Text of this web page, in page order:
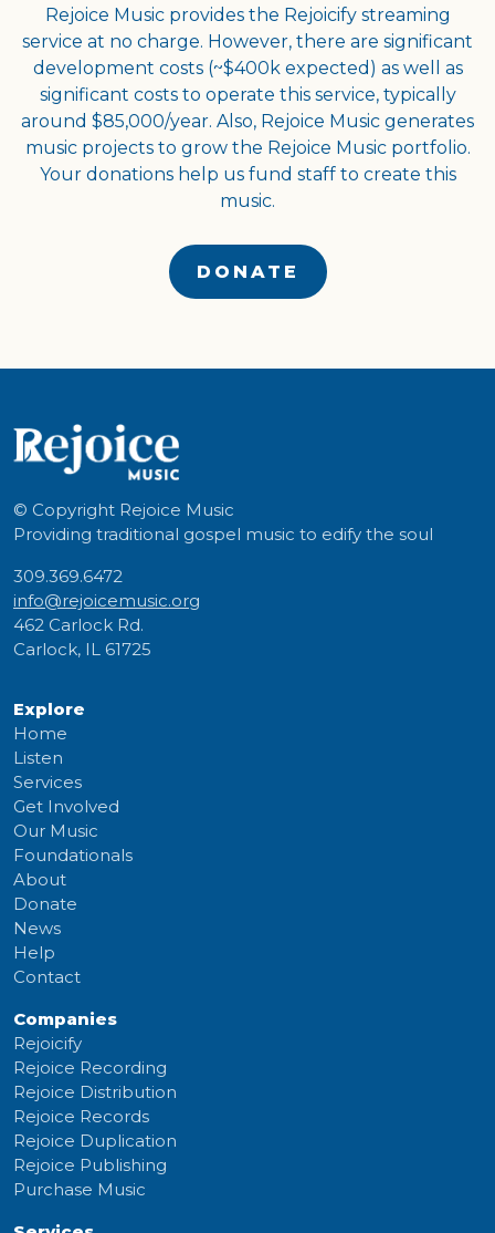
Rejoice Music provides the Rejoicify streaming
service at no charge. However, there are significant
development costs (~$400k expected) as well as
significant costs to operate this service, typically
around $85,000/year. Also, Rejoice Music generates
music projects to grow the Rejoice Music portfolio.
Your donations help us fund staff to create this
music.
DONATE
© Copyright Rejoice Music
Providing traditional gospel music to edify the soul
309.369.6472
info@rejoicemusic.org
462 Carlock Rd.
Carlock, IL 61725
Explore
Home
Listen
Services
Get Involved
Our Music
Foundationals
About
Donate
News
Help
Contact
Companies
Rejoicify
Rejoice Recording
Rejoice Distribution
Rejoice Records
Rejoice Duplication
Rejoice Publishing
Purchase Music